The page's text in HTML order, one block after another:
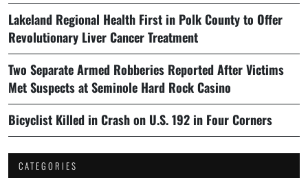
Lakeland Regional Health First in Polk County to Offer
Revolutionary Liver Cancer Treatment
Two Separate Armed Robberies Reported After Victims
Met Suspects at Seminole Hard Rock Casino
Bicyclist Killed in Crash on U.S. 192 in Four Corners
CATEGORIES